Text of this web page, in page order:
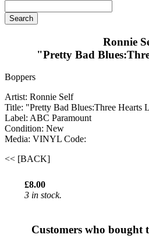
Ronnie
"Pretty Bad
Boppers
Artist: Ronnie Self
Title: "Pretty Bad Blues:Three Hearts
Label: ABC Paramount
Condition: New
Media: VINYL Code:
<< [BACK]
£8.00
3 in stock.
Customers who bought